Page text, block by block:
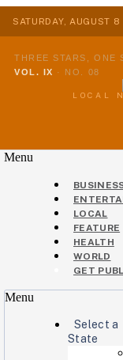
SATURDAY, AUGUST 8
THREE STARS, ONE
VOL. IX · NO. 08
LOCAL
Menu
LOCAL
FEATURE
HEALTH
WORLD
GET
Menu
Select a
State